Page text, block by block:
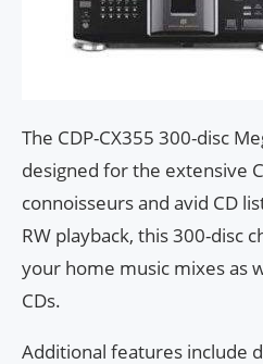
The CDP-CX355 300-disc
designed for the extensive
connoisseurs and avid CD
RW playback, this 300-disc
your home music mixes as
CDs.
Additional features include